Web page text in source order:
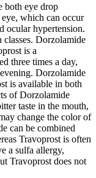
both eye drop
which can occur
ocular hypertension.
classes. Dorzolamide
is a
three times a day,
Dorzolamide
is available in both
of Dorzolamide
taste in the mouth,
change the color of
can be combined
Travoprost is often
a sulfa allergy,
Travoprost does not